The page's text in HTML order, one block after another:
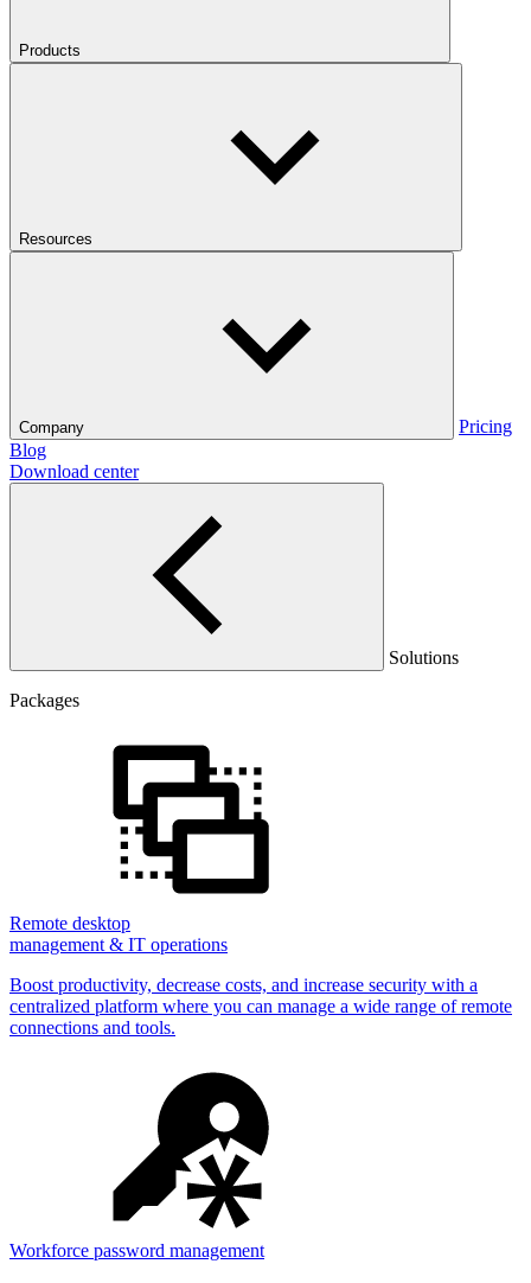
Products
Resources
Company
Pricing
Blog
Download center
Solutions
Packages
Remote desktop
management & IT operations
Boost productivity, decrease costs, and increase security with a
centralized platform where you can manage a wide range of remote
connections and tools.
Workforce password management